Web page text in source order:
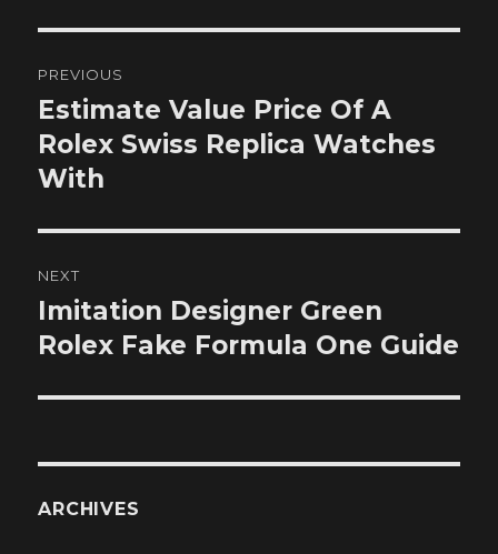
navigation
PREVIOUS
Previous
post:
Estimate Value Price Of A
Rolex Swiss Replica Watches
With
NEXT
Next
post:
Imitation Designer Green
Rolex Fake Formula One Guide
ARCHIVES